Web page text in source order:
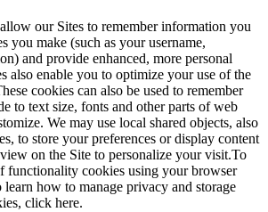
our Sites to remember information you
you make (such as your username,
and provide enhanced, more personal
also enable you to optimize your use of the
cookies can also be used to remember
to text size, fonts and other parts of web
We may use local shared objects, also
to store your preferences or display content
on the Site to personalize your visit.To
functionality cookies using your browser
how to manage privacy and storage
click here.